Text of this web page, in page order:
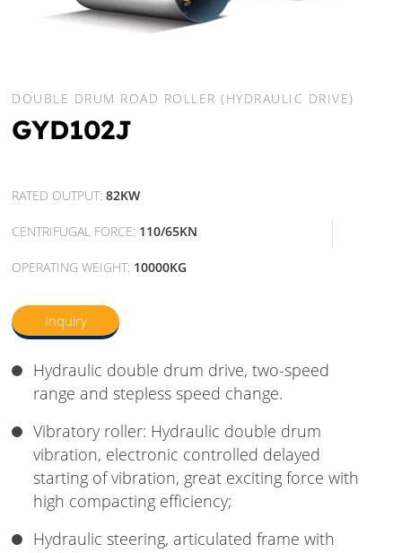
DOUBLE DRUM ROAD ROLLER (HYDRAULIC DRIVE)
GYD102J
RATED OUTPUT:82KW
CENTRIFUGAL FORCE: 110/65KN
OPERATING WEIGHT: 10000KG
Inquiry
Hydraulic double drum drive, two-speed
range and stepless speed change.
Vibratory roller: Hydraulic double drum
vibration, electronic controlled delayed
starting of vibration, great exciting force with
high compacting efficiency;
Hydraulic steering, articulated frame with